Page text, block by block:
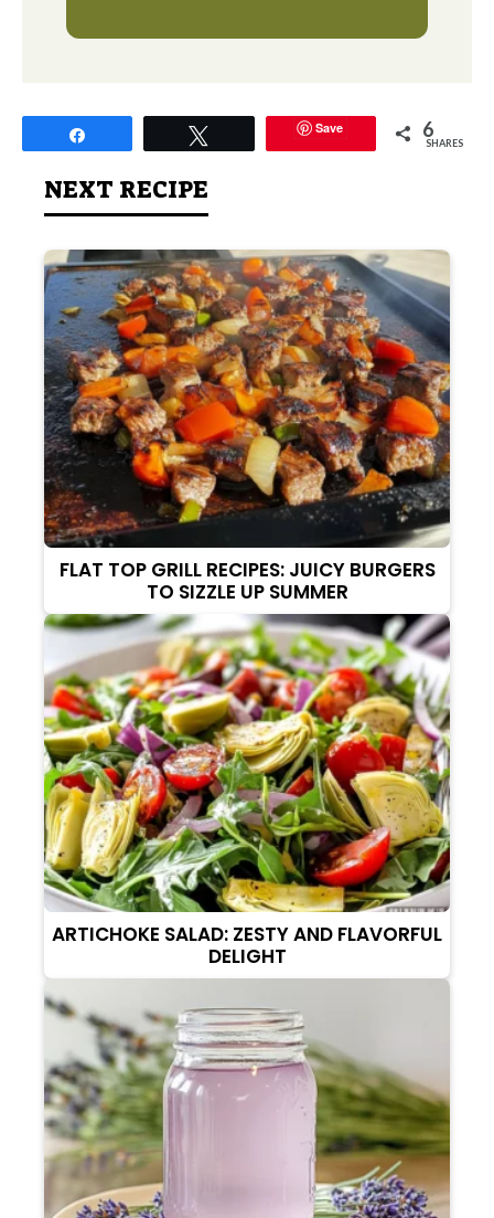
Save 6
SHARES
NEXT RECIPE
FLAT TOP GRILL RECIPES: JUICY BURGERS
TO SIZZLE UP SUMMER
ARTICHOKE SALAD: ZESTY AND FLAVORFUL
DELIGHT